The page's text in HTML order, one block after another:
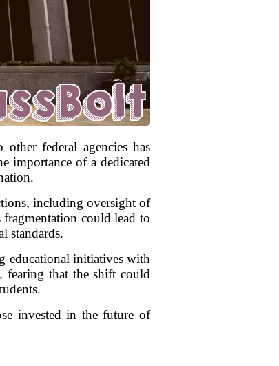
federal agencies has
importance of a dedicated
including oversight of
could lead to
standards.
educational initiatives with
fearing that the shift could
invested in the future of